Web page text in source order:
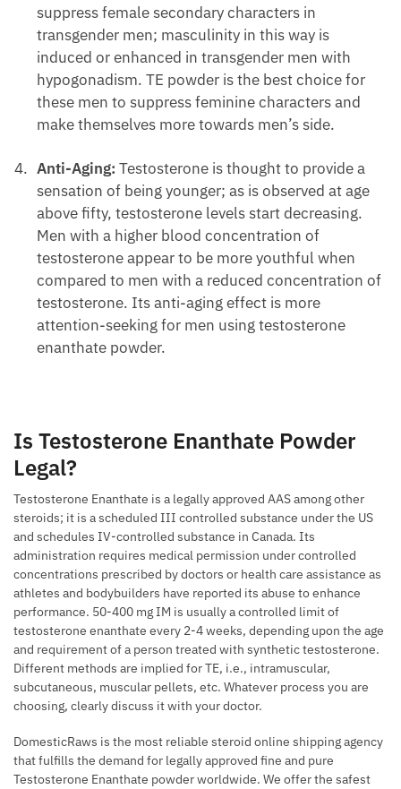
suppress female secondary characters in
transgender men; masculinity in this way is
induced or enhanced in transgender men with
hypogonadism. TE powder is the best choice for
these men to suppress feminine characters and
make themselves more towards men’s side.
Anti-Aging: Testosterone is thought to provide a
sensation of being younger; as is observed at age
above fifty, testosterone levels start decreasing.
Men with a higher blood concentration of
testosterone appear to be more youthful when
compared to men with a reduced concentration of
testosterone. Its anti-aging effect is more
attention-seeking for men using testosterone
enanthate powder.
Is Testosterone Enanthate Powder
Legal?
Testosterone Enanthate is a legally approved AAS among other
steroids; it is a scheduled III controlled substance under the US
and schedules IV-controlled substance in Canada. Its
administration requires medical permission under controlled
concentrations prescribed by doctors or health care assistance as
athletes and bodybuilders have reported its abuse to enhance
performance. 50-400 mg IM is usually a controlled limit of
testosterone enanthate every 2-4 weeks, depending upon the age
and requirement of a person treated with synthetic testosterone.
Different methods are implied for TE, i.e., intramuscular,
subcutaneous, muscular pellets, etc. Whatever process you are
choosing, clearly discuss it with your doctor.
DomesticRaws is the most reliable steroid online shipping agency
that fulfills the demand for legally approved fine and pure
Testosterone Enanthate powder worldwide. We offer the safest